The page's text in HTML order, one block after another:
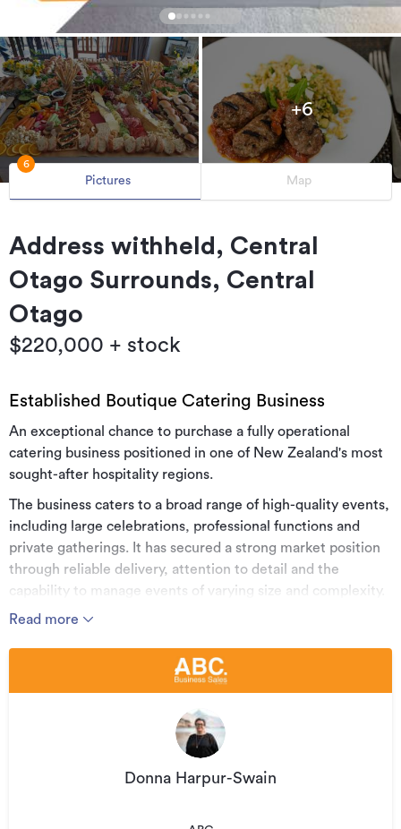
+6
Pictures
6
Map
Address withheld, Central
Otago Surrounds, Central
Otago
$220,000 + stock
Established Boutique Catering Business
An exceptional chance to purchase a fully operational
catering business positioned in one of New Zealand's most
sought-after hospitality regions.
The business caters to a broad range of high-quality events,
including large celebrations, professional functions and
private gatherings. It has secured a strong market position
through reliable delivery, attention to detail and the
capability to manage events of varying size and complexity.
Operations are well structured, allowing a new owner to
The business services the wider Central Otago area and
benefits from repeat work and consistent referrals.
• Long-standing operation with an established trading
Read more
Donna Harpur-Swain